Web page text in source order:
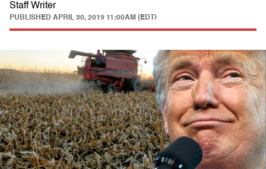
Staff Writer
PUBLISHED APRIL 30, 2019 11:00AM (EDT)